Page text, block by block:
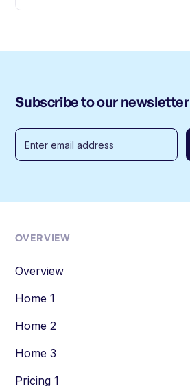
Subscribe to our newsletter
OVERVIEW
Overview
Home 1
Home 2
Home 3
Pricing 1